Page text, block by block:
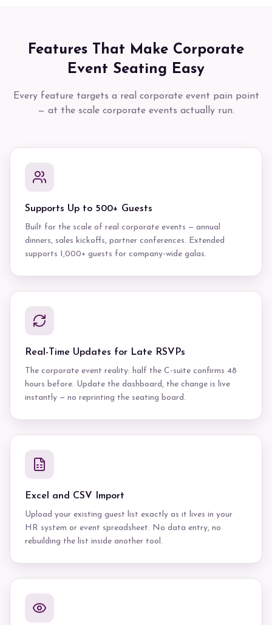
Features That Make Corporate
Event Seating Easy
Every feature targets a real corporate event pain point
— at the scale corporate events actually run.
Supports Up to 500+ Guests
Built for the scale of real corporate events — annual
dinners, sales kickoffs, partner conferences. Extended
supports 1,000+ guests for company-wide galas.
Real-Time Updates for Late RSVPs
The corporate event reality: half the C-suite confirms 48
hours before. Update the dashboard, the change is live
instantly — no reprinting the seating board.
Excel and CSV Import
Upload your existing guest list exactly as it lives in your
HR system or event spreadsheet. No data entry, no
rebuilding the list inside another tool.